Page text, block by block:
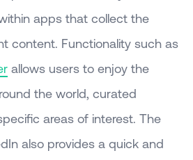
apps that collect the
content. Functionality such as
allows users to enjoy the
the world, curated
areas of interest. The
also provides a quick and